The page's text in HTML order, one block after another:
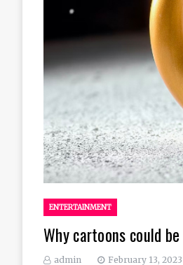
ENTERTAINMENT
Why cartoons could
admin February 13, 2023